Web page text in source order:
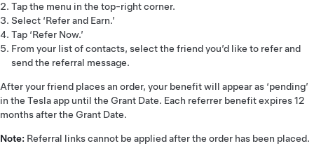
Tap the menu in the top-right corner.
Select ‘Refer and Earn.’
Tap ‘Refer Now.’
From your list of contacts, select the friend you’d like to refer and
send the referral message.
After your friend places an order, your benefit will appear as ‘pending’
in the Tesla app until the Grant Date. Each referrer benefit expires 12
months after the Grant Date.
Note: Referral links cannot be applied after the order has been placed.